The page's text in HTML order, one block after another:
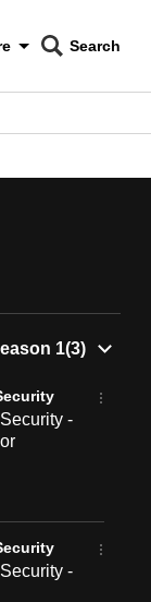
CNAR
Search
-
-